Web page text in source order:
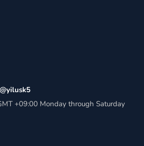
@yilusk5
+09:00 Monday through Saturday